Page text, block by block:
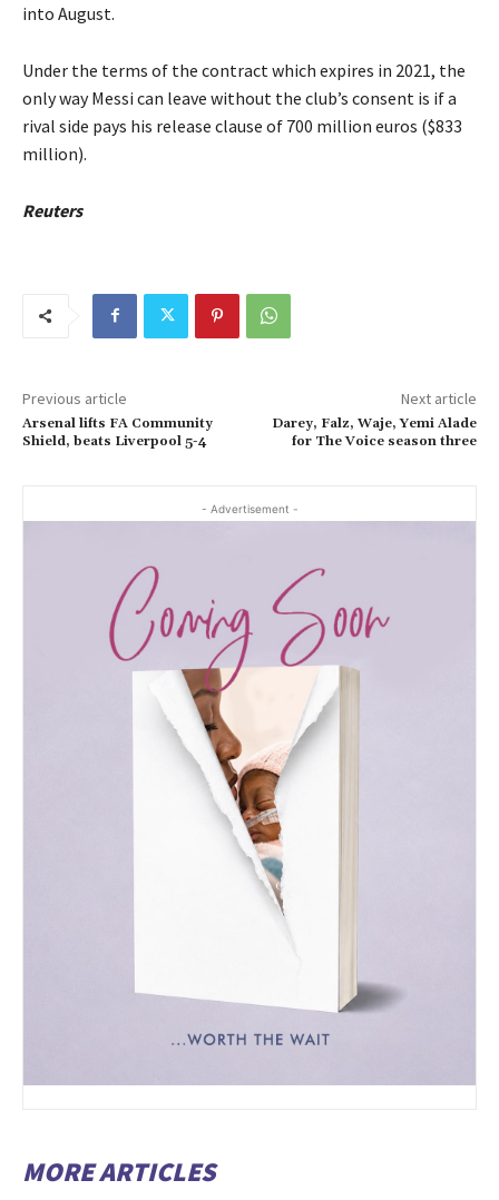
into August.
Under the terms of the contract which expires in 2021, the
only way Messi can leave without the club’s consent is if a
rival side pays his release clause of 700 million euros ($833
million).
Reuters
Previous article
Arsenal lifts FA Community
Shield, beats Liverpool 5-4
Next article
Darey, Falz, Waje, Yemi Alade
for The Voice season three
- Advertisement -
MORE ARTICLES